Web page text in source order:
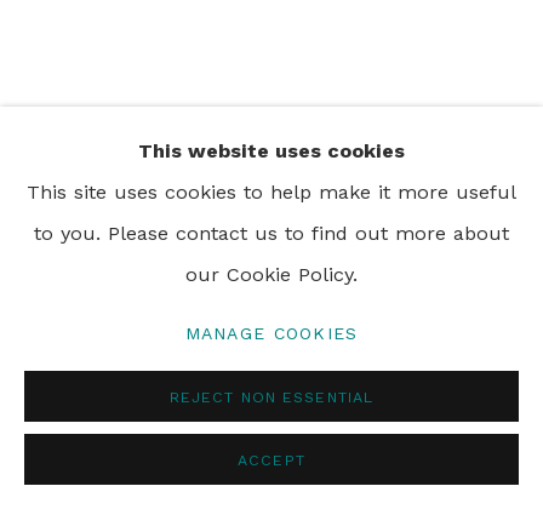
This website uses cookies
This site uses cookies to help make it more useful
to you. Please contact us to find out more about
our Cookie Policy.
MANAGE COOKIES
REJECT NON ESSENTIAL
ACCEPT